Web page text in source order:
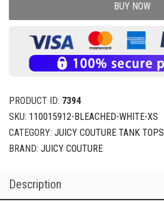
BUY NOW
PRODUCT ID: 7394
SKU: 110015912-BLEACHED-WHITE-XS
CATEGORY: JUICY COUTURE TANK TOPS
BRAND: JUICY COUTURE
Description